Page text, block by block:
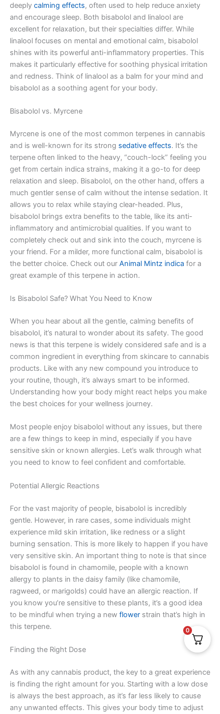
deeply calming effects, often used to help reduce anxiety
and encourage sleep. Both bisabolol and linalool are
excellent for relaxation, but their specialties differ. While
linalool focuses on mental and emotional calm, bisabolol
shines with its powerful anti-inflammatory properties. This
makes it particularly effective for soothing physical irritation
and redness. Think of linalool as a balm for your mind and
bisabolol as a soothing agent for your body.
Bisabolol vs. Myrcene
Myrcene is one of the most common terpenes in cannabis
and is well-known for its strong sedative effects. It’s the
terpene often linked to the heavy, “couch-lock” feeling you
get from certain indica strains, making it a go-to for deep
relaxation and sleep. Bisabolol, on the other hand, offers a
much gentler sense of calm without the intense sedation. It
allows you to relax while staying clear-headed. Plus,
bisabolol brings extra benefits to the table, like its anti-
inflammatory and antimicrobial qualities. If you want to
completely check out and sink into the couch, myrcene is
your friend. For a milder, more functional calm, bisabolol is
the better choice. Check out our Animal Mintz indica for a
great example of this terpene in action.
Is Bisabolol Safe? What You Need to Know
When you hear about all the gentle, calming benefits of
bisabolol, it’s natural to wonder about its safety. The good
news is that this terpene is widely considered safe and is a
common ingredient in everything from skincare to cannabis
products. Like with any new compound you introduce to
your routine, though, it’s always smart to be informed.
Understanding how your body might react helps you make
the best choices for your wellness journey.
Most people enjoy bisabolol without any issues, but there
are a few things to keep in mind, especially if you have
sensitive skin or known allergies. Let’s walk through what
you need to know to feel confident and comfortable.
Potential Allergic Reactions
For the vast majority of people, bisabolol is incredibly
gentle. However, in rare cases, some individuals might
experience mild skin irritation, like redness or a slight
burning sensation. This is more likely to happen if you have
very sensitive skin. An important thing to note is that since
bisabolol is found in chamomile, people with a known
allergy to plants in the daisy family (like chamomile,
ragweed, or marigolds) could have an allergic reaction. If
you know you’re sensitive to these plants, it’s a good idea
to be mindful when trying a new flower strain that’s high in
this terpene.
Finding the Right Dose
As with any cannabis product, the key to a great experience
is finding the right amount for you. Starting with a low dose
is always the best approach, as it’s far less likely to cause
any unwanted effects. This gives your body time to adjust
0